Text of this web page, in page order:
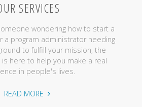
SERVICES
wondering how to start a
a program administrator needing
to fulfill your mission, the
is here to help you make a real
in people's lives.
READ MORE "Our